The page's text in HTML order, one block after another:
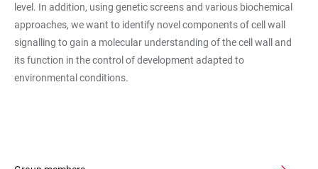
level. In addition, using genetic screens and various biochemical
approaches, we want to identify novel components of cell wall
signalling to gain a molecular understanding of the cell wall and
its function in the control of development adapted to
environmental conditions.